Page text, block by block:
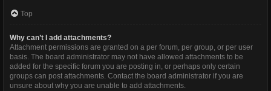
Top
Why can’t I add attachments?
Attachment permissions are granted on a per forum, per group, or per user
basis. The board administrator may not have allowed attachments to be
added for the specific forum you are posting in, or perhaps only certain
groups can post attachments. Contact the board administrator if you are
unsure about why you are unable to add attachments.